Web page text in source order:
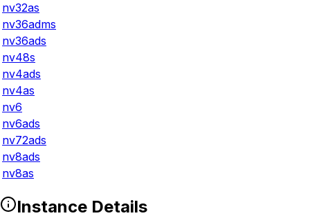
nv32as
nv36adms
nv36ads
nv48s
nv4ads
nv4as
nv6
nv6ads
nv72ads
nv8ads
nv8as
Instance Details